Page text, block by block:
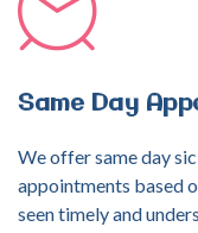
Same Day
We offer same day
appointments based
seen timely and